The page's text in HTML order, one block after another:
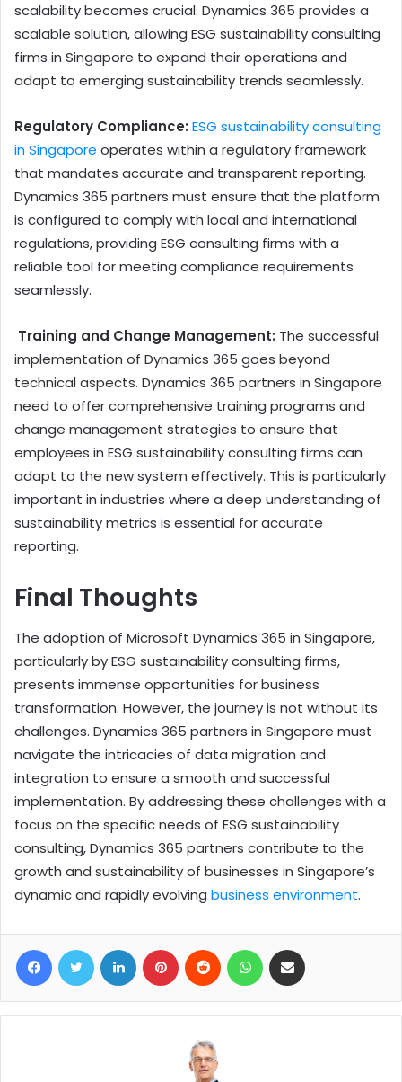
scalability becomes crucial. Dynamics 365 provides a
scalable solution, allowing ESG sustainability consulting
firms in Singapore to expand their operations and
adapt to emerging sustainability trends seamlessly.
Regulatory Compliance: ESG sustainability consulting
in Singapore operates within a regulatory framework
that mandates accurate and transparent reporting.
Dynamics 365 partners must ensure that the platform
is configured to comply with local and international
regulations, providing ESG consulting firms with a
reliable tool for meeting compliance requirements
seamlessly.
Training and Change Management: The successful
implementation of Dynamics 365 goes beyond
technical aspects. Dynamics 365 partners in Singapore
need to offer comprehensive training programs and
change management strategies to ensure that
employees in ESG sustainability consulting firms can
adapt to the new system effectively. This is particularly
important in industries where a deep understanding of
sustainability metrics is essential for accurate
reporting.
Final Thoughts
The adoption of Microsoft Dynamics 365 in Singapore,
particularly by ESG sustainability consulting firms,
presents immense opportunities for business
transformation. However, the journey is not without its
challenges. Dynamics 365 partners in Singapore must
navigate the intricacies of data migration and
integration to ensure a smooth and successful
implementation. By addressing these challenges with a
focus on the specific needs of ESG sustainability
consulting, Dynamics 365 partners contribute to the
growth and sustainability of businesses in Singapore’s
dynamic and rapidly evolving business environment.